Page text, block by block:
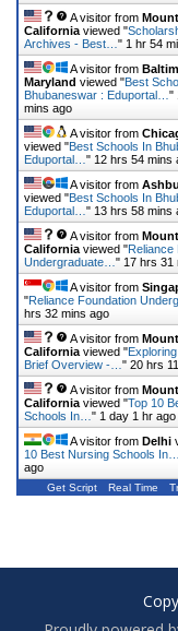
A visitor from
California viewed "
Archives - Best… " 1 hr 54
A visitor from
Maryland viewed "Best
Bhubaneswar : Eduportal… "
mins ago
A visitor from
viewed "Best Schools In
Eduportal… " 12 hrs 54 mins
A visitor from
viewed "Best Schools In
Eduportal… " 13 hrs 58 mins
A visitor from
California viewed "Reliance
Undergraduate… " 17 hrs 31
A visitor from
"Reliance Foundation
hrs 32 mins ago
A visitor from
California viewed "
Brief Overview -… " 20 hrs
A visitor from
California viewed "Top 10
Schools In… " 1 day 1 hr ago
A visitor from Delhi
10 Best Nursing Schools In…
ago
Get Script Real Time